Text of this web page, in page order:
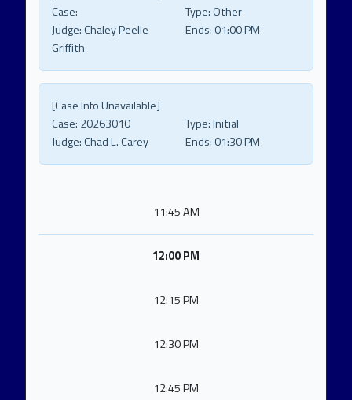
Case:
Type: Other
Judge:Chaley Peelle
Griffith
Ends: 01:00 PM
[Case Info Unavailable]
Case: 20263010 Type:Initial
Judge:Chad L. Carey Ends: 01:30 PM
11:45 AM
12:00 PM
12:15 PM
12:30 PM
12:45 PM